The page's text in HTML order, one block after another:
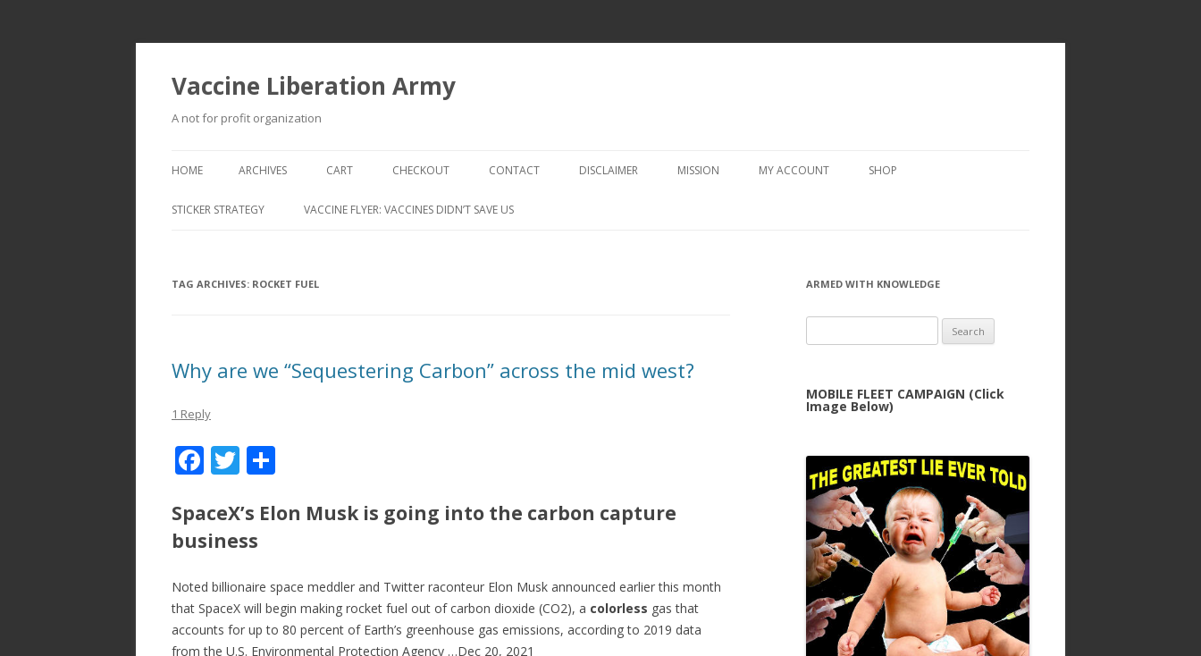
Vaccine Liberation Army
A not for profit organization
to
HOME ARCHIVES CART CHECKOUT
CHECKOUT → REVIEW ORDER
CONTACT DISCLAIMER MISSION MY ACCOUNT SHOP
STICKER STRATEGY VACCINE FLYER: VACCINES DIDN’T SAVE US
TAG ARCHIVES: ROCKET FUEL
Why are we “Sequestering Carbon” across the mid west?
1 Reply
F
e
b
o
o
k
T
itt
er
ar
SpaceX’s Elon Musk is going into the carbon capture
business
Noted billionaire space meddler and Twitter raconteur Elon Musk announced earlier this month
that SpaceX will begin making rocket fuel out of carbon dioxide (CO2), a colorless gas that
accounts for up to 80 percent of Earth’s greenhouse gas emissions, according to 2019 data
from the U.S. Environmental Protection Agency …Dec 20, 2021
ARMED WITH KNOWLEDGE
for:
MOBILE FLEET CAMPAIGN (Click
Image Below)